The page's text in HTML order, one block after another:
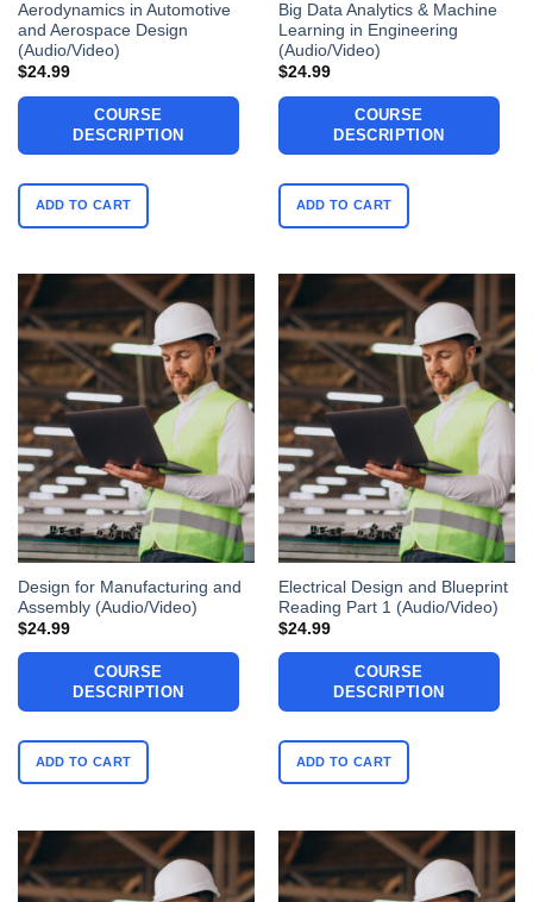
Aerodynamics in Automotive
and Aerospace Design
(Audio/Video)
$24.99
COURSE
DESCRIPTION
ADD TO CART
Big Data Analytics & Machine
Learning in Engineering
(Audio/Video)
$24.99
COURSE
DESCRIPTION
ADD TO CART
Design for Manufacturing and
Assembly (Audio/Video)
$24.99
COURSE
DESCRIPTION
ADD TO CART
Electrical Design and Blueprint
Reading Part 1 (Audio/Video)
$24.99
COURSE
DESCRIPTION
ADD TO CART